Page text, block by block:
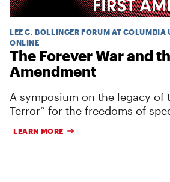
LEE C. BOLLINGER FORUM AT COLUMBIA
ONLINE
The Forever War and
Amendment
A symposium on the legacy of
Terror” for the freedoms of
LEARN MORE